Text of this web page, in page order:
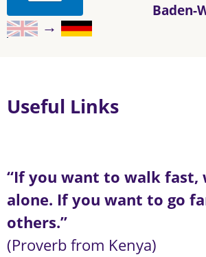
Baden-
→
Useful Links
“If you want to walk fast,
alone. If you want to go
others.”
(Proverb from Kenya)